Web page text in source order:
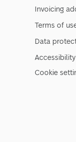
Invoicing
Terms of
Data
Cookie